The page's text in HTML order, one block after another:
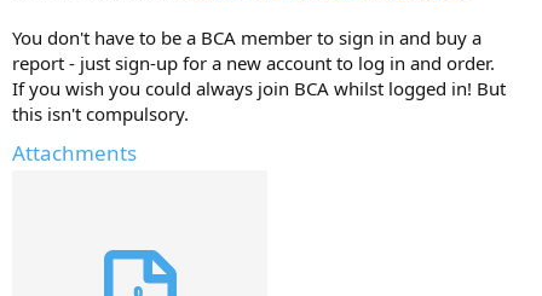
You don't have to be a BCA member to sign in and buy a
report - just sign-up for a new account to log in and order.
If you wish you could always join BCA whilst logged in! But
this isn't compulsory.
Attachments